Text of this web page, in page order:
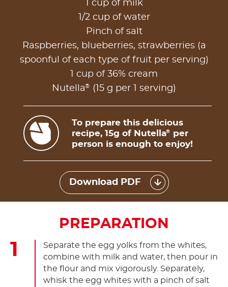
1 cup of milk
1/2 cup of water
Pinch of salt
Raspberries, blueberries, strawberries (a
spoonful of each type of fruit per serving)
1 cup of 36% cream
Nutella® (15 g per 1 serving)
To prepare this delicious
recipe, 15g of Nutella®
per
person is enough to enjoy!
Download PDF
PREPARATION
Separate the egg yolks from the whites,
combine with milk and water, then pour in
the flour and mix vigorously. Separately,
whisk the egg whites with a pinch of salt